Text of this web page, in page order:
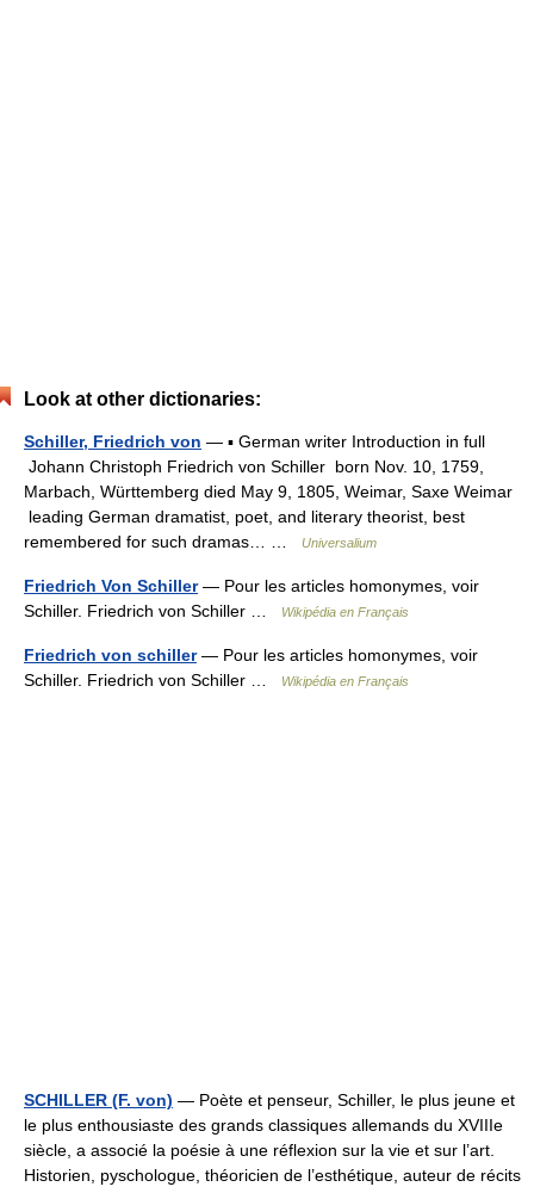
Look at other dictionaries:
Schiller, Friedrich von — ▪ German writer Introduction in full
Johann Christoph Friedrich von Schiller born Nov. 10, 1759,
Marbach, Württemberg died May 9, 1805, Weimar, Saxe Weimar
leading German dramatist, poet, and literary theorist, best
remembered for such dramas… …
Universalium
Friedrich Von Schiller— Pour les articles homonymes, voir
Schiller. Friedrich von Schiller …
Wikipédia en Français
Friedrich von schiller— Pour les articles homonymes, voir
Schiller. Friedrich von Schiller …
Wikipédia en Français
SCHILLER (F. von) — Poète et penseur, Schiller, le plus jeune et
le plus enthousiaste des grands classiques allemands du XVIIIe
siècle, a associé la poésie à une réflexion sur la vie et sur l’art.
Historien, pyschologue, théoricien de l’esthétique, auteur de récits